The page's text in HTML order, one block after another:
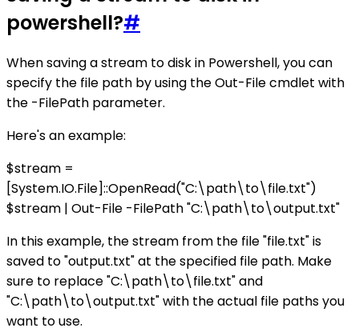
powershell?#
When saving a stream to disk in Powershell, you can
specify the file path by using the Out-File cmdlet with
the -FilePath parameter.
Here's an example:
$stream =
[System.IO.File]::OpenRead("C:\path\to\file.txt")
$stream | Out-File -FilePath "C:\path\to\output.txt"
In this example, the stream from the file "file.txt" is
saved to "output.txt" at the specified file path. Make
sure to replace "C:\path\to\file.txt" and
"C:\path\to\output.txt" with the actual file paths you
want to use.